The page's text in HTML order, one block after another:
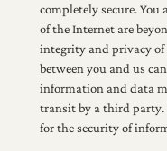
completely secure.
of the Internet are
integrity and privacy
between you and us
information and data
transit by a third
for the security of